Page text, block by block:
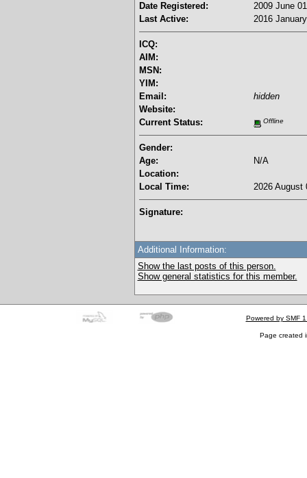
Date Registered:
2009 June
Last Active:
2016
ICQ:
AIM:
MSN:
YIM:
Email:
hidden
Website:
Current Status:
Offline
Gender:
Age:
N/A
Location:
Local Time:
2026 August
Signature:
Additional Information:
Show the last posts of this person.
Show general statistics for this member.
Powered by SMF
Page created